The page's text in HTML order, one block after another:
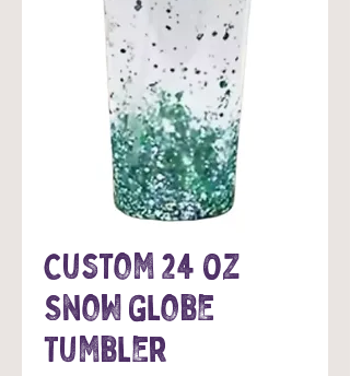
Custom 24 Oz
Snow Globe
Tumbler